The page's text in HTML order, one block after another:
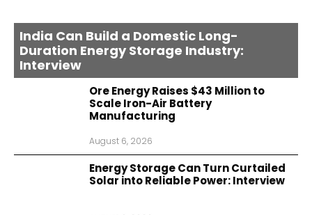
India Can Build a Domestic Long-
Duration Energy Storage Industry:
Interview
Ore Energy Raises $43 Million to
Scale Iron-Air Battery
Manufacturing
August 6, 2026
Energy Storage Can Turn Curtailed
Solar into Reliable Power: Interview